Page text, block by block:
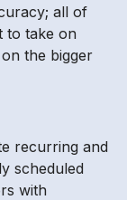
all of
to take on
the bigger
recurring and
scheduled
with